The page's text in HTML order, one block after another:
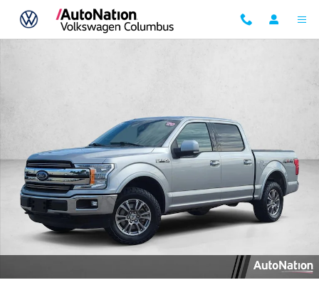
Skip to main content